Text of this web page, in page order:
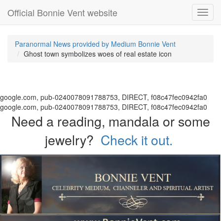
Official Bonnie Vent website
Paranormal News provided by Medium Bonnie Vent
Ghost town symbolizes woes of real estate icon
google.com, pub-0240078091788753, DIRECT, f08c47fec0942fa0
google.com, pub-0240078091788753, DIRECT, f08c47fec0942fa0
Need a reading, mandala or some
jewelry? Check it out.